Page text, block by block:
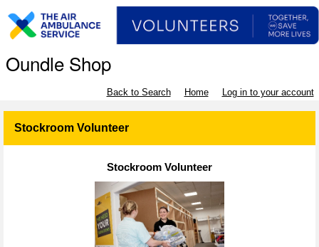
Oundle Shop
Back to Search Home Log in to your account
Stockroom Volunteer
Stockroom Volunteer